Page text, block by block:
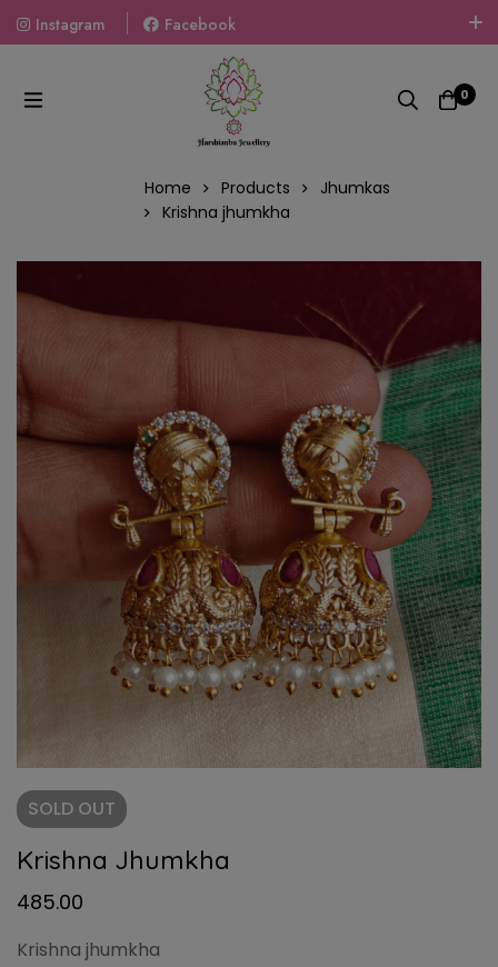
Instagram
Facebook
Welcome To The World Of Fashion Jewellery, Embrace Your
Look With Our Products And Gift Your Loved Ones With
Our Gift Packs Curated With Love.
0
Home Products
Jhumkas
Krishna jhumkha
SOLD OUT
Krishna Jhumkha
485.00
Krishna jhumkha